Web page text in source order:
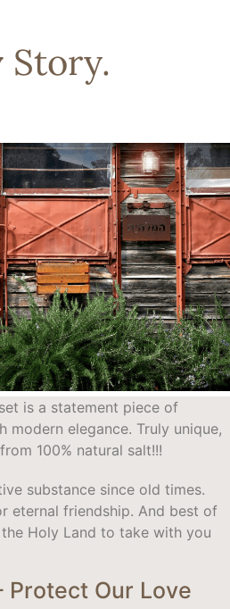
Story.
is a statement piece of
modern elegance. Truly unique,
100% natural salt!!!
substance since old times.
eternal friendship. And best of
Holy Land to take with you
Protect Our Love